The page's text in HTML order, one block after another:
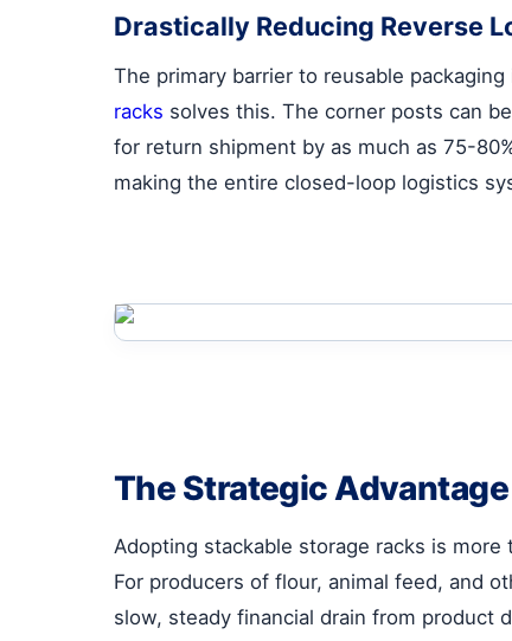
Drastically Reducing Reverse
The primary barrier to reusable
racks solves this. The corner posts can
for return shipment by as much as 75-
making the entire closed-loop logistics
The Strategic
Adopting stackable storage racks is
For producers of flour, animal feed, and
slow, steady financial drain from product